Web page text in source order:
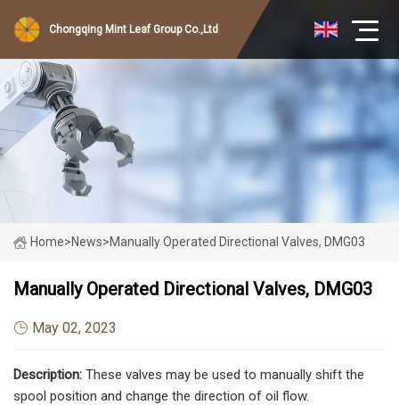
Chongqing Mint Leaf Group Co.,Ltd
Home>News>Manually Operated Directional Valves, DMG03
Manually Operated Directional Valves, DMG03
May 02, 2023
Description: These valves may be used to manually shift the
spool position and change the direction of oil flow.